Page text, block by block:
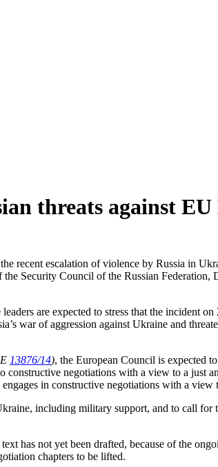
threats against
recent escalation of violence by Russia in
Security Council of the Russian Federation,
leaders are expected to stress that the incident
war of aggression against Ukraine and
13876/14), the European Council is expected
negotiations with a view to a just
in constructive negotiations with a view
including military support, and to call
has not yet been drafted, because of the
chapters to be lifted.